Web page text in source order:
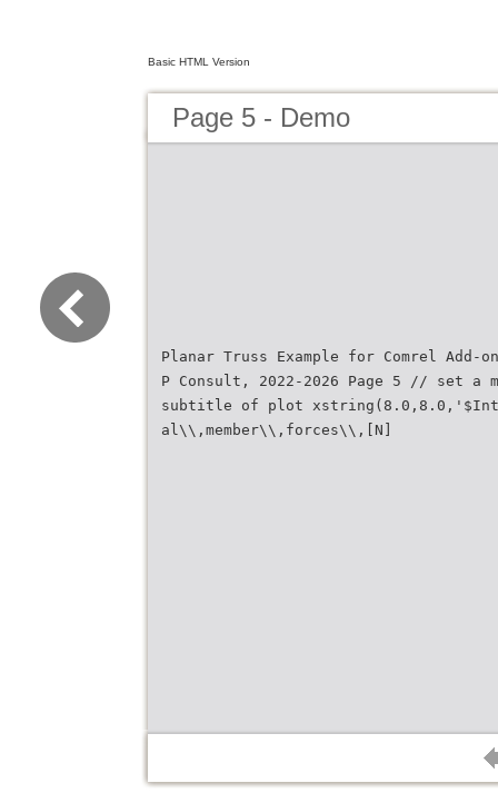
Basic HTML Version
Page 5 - Demo
Planar Truss Example for Comrel Add-on
P Consult, 2022-2026 Page 5 // set a
subtitle of plot
al\\,member\\,forces\\,[N]